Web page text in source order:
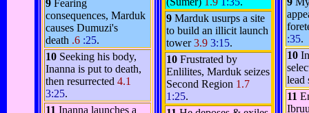
9 Fearing
consequences, Marduk
causes Dumuzi's
death .6 :25.
10 Seeking his body,
Inanna is put to death,
then resurrected 4.1
3:25.
11 Inanna launches a
9 Marduk usurps a site
to build an illicit launch
tower3.9 3:15.
10 Frustrated by
Enlilites, Marduk seizes
Second Region 1.7
1:25.
:35.
10
lead
11